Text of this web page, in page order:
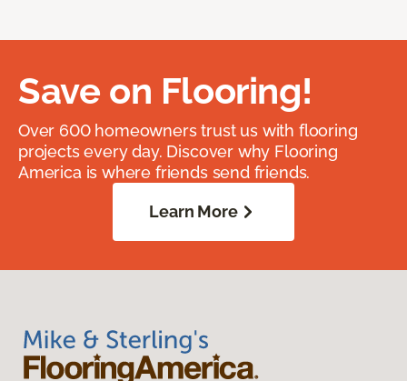
Save on Flooring!
Over 600 homeowners trust us with flooring
projects every day. Discover why Flooring
America is where friends send friends.
Learn More